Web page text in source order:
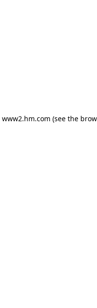
www2.hm.com (see the